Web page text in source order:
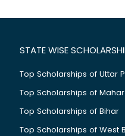
STATE WISE
Top Scholarships of Uttar
Top Scholarships of
Top Scholarships of Bihar
Top Scholarships of West